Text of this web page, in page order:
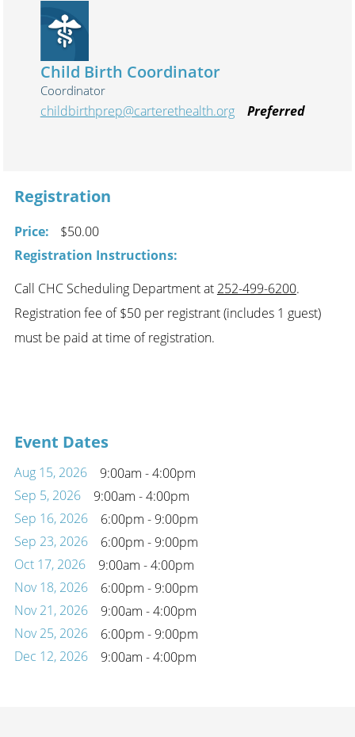
Child Birth Coordinator
Coordinator
childbirthprep@carterethealth.org Preferred
Registration
Price:
$50.00
Registration Instructions:
Call CHC Scheduling Department at 252-499-6200.
Registration fee of $50 per registrant (includes 1 guest)
must be paid at time of registration.
Event Dates
Aug 15, 2026
9:00am - 4:00pm
Sep 5, 2026
9:00am - 4:00pm
Sep 16, 2026
6:00pm - 9:00pm
Sep 23, 2026
6:00pm - 9:00pm
Oct 17, 2026
9:00am - 4:00pm
Nov 18, 2026
6:00pm - 9:00pm
Nov 21, 2026
9:00am - 4:00pm
Nov 25, 2026
6:00pm - 9:00pm
Dec 12, 2026
9:00am - 4:00pm